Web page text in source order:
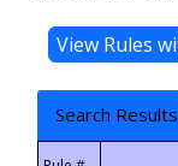
Search Results